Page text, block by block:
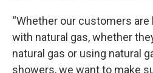
“Whether our customers
with natural gas, whether
natural gas or using natural
showers, we want to make